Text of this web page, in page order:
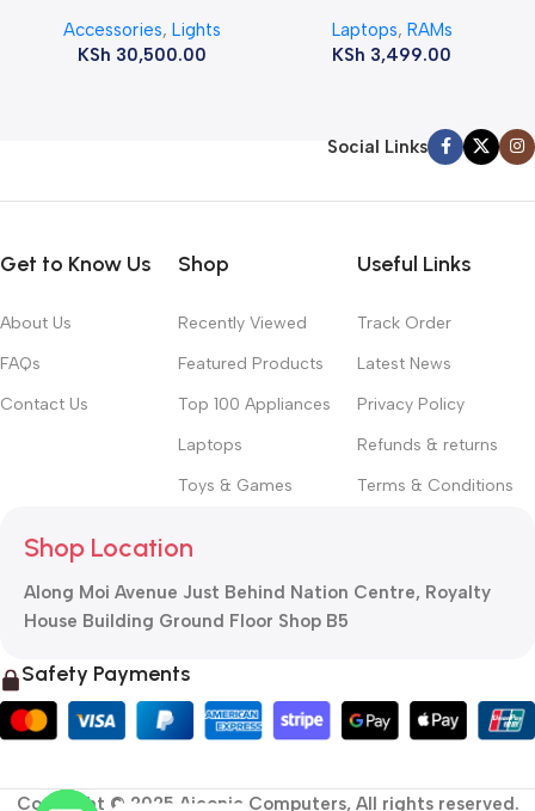
Accessories,Lights
KSh 30,500.00
ram
Laptops, RAMs
KSh 3,499.00
Social Links
Get to Know Us
About Us
FAQs
Contact Us
Shop
Recently Viewed
Featured Products
Top 100 Appliances
Laptops
Toys & Games
Useful Links
Track Order
Latest News
Privacy Policy
Refunds & returns
Terms & Conditions
Shop Location
Along Moi Avenue Just Behind Nation Centre, Royalty
House Building Ground Floor Shop B5
Safety Payments
Copyright © 2025 Aiconic Computers, All rights reserved.